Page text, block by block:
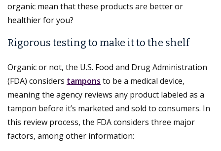
organic mean that these products are better or
healthier for you?
Rigorous testing to make it to the shelf
Organic or not, the U.S. Food and Drug Administration
(FDA) considers tampons to be a medical device,
meaning the agency reviews any product labeled as a
tampon before it’s marketed and sold to consumers. In
this review process, the FDA considers three major
factors, among other information: